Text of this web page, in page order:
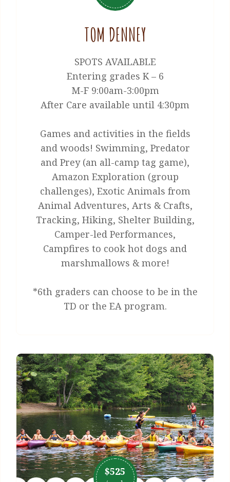
TOM DENNEY
SPOTS AVAILABLE
Entering grades K – 6
M-F 9:00am-3:00pm
After Care available until 4:30pm
Games and activities in the fields
and woods! Swimming, Predator
and Prey (an all-camp tag game),
Amazon Exploration (group
challenges), Exotic Animals from
Animal Adventures, Arts & Crafts,
Tracking, Hiking, Shelter Building,
Camper-led Performances,
Campfires to cook hot dogs and
marshmallows & more!
*6th graders can choose to be in the
TD or the EA program.
$525